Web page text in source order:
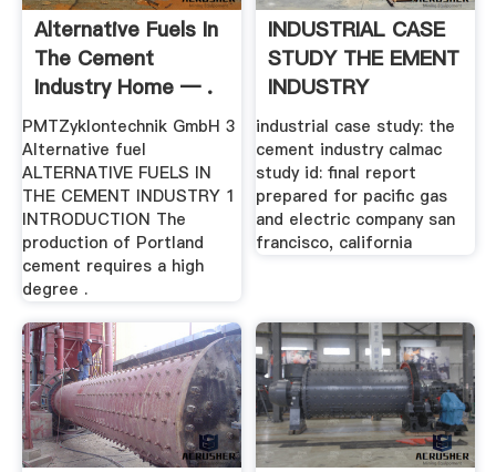
Alternative Fuels In
The Cement
Industry Home — .
PMTZyklontechnik GmbH 3
Alternative fuel
ALTERNATIVE FUELS IN
THE CEMENT INDUSTRY 1
INTRODUCTION The
production of Portland
cement requires a high
degree .
INDUSTRIAL CASE
STUDY THE EMENT
INDUSTRY
industrial case study: the
cement industry calmac
study id: final report
prepared for pacific gas
and electric company san
francisco, california